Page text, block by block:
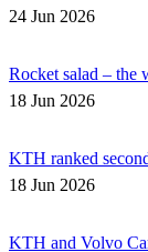
24 Jun 2026
Rocket salad – the
18 Jun 2026
KTH ranked
18 Jun 2026
KTH and Volvo